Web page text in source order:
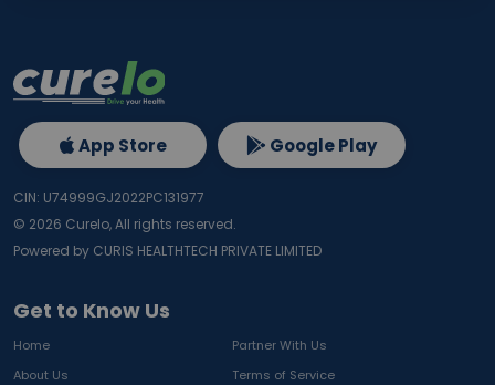
Get to Know Us
Home
Partner With Us
About Us
Terms of Service
App Store Google Play
CIN: U74999GJ2022PC131977
© 2026 Curelo, All rights reserved.
Powered by CURIS HEALTHTECH PRIVATE LIMITED